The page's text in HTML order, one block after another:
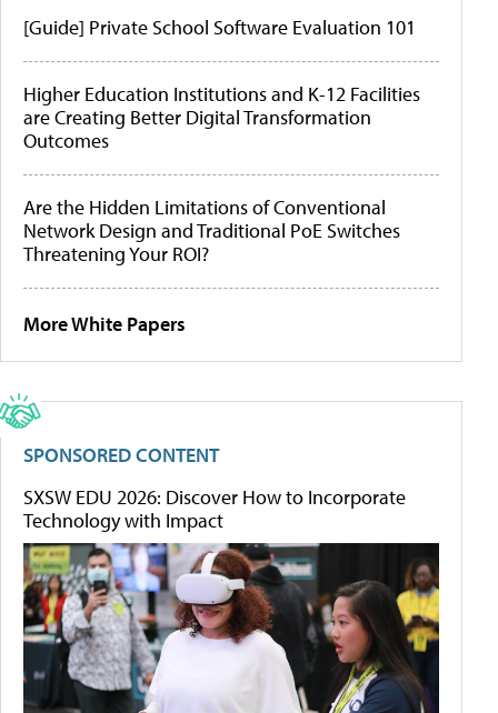
[Guide] Private School Software Evaluation 101
Higher Education Institutions and K-12 Facilities
are Creating Better Digital Transformation
Outcomes
Are the Hidden Limitations of Conventional
Network Design and Traditional PoE Switches
Threatening Your ROI?
More White Papers
SPONSORED CONTENT
SXSW EDU 2026: Discover How to Incorporate
Technology with Impact